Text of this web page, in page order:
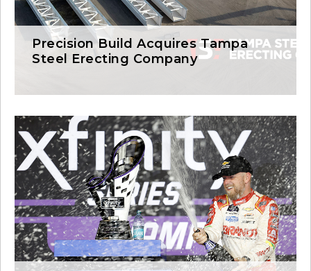
Precision Build Acquires Tampa
Steel Erecting Company